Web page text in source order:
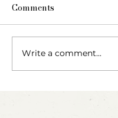
Blow, Pop,
Comments
Write a comment...